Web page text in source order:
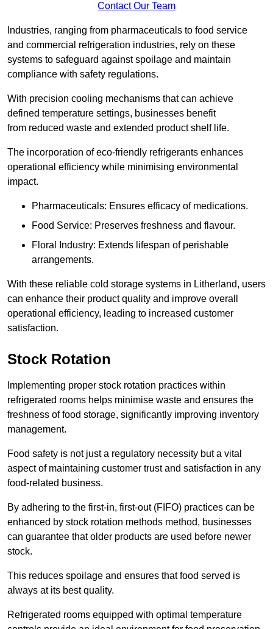
Contact Our Team
Industries, ranging from pharmaceuticals to food service
and commercial refrigeration industries, rely on these
systems to safeguard against spoilage and maintain
compliance with safety regulations.
With precision cooling mechanisms that can achieve
defined temperature settings, businesses benefit
from reduced waste and extended product shelf life.
The incorporation of eco-friendly refrigerants enhances
operational efficiency while minimising environmental
impact.
Pharmaceuticals: Ensures efficacy of medications.
Food Service: Preserves freshness and flavour.
Floral Industry: Extends lifespan of perishable
arrangements.
With these reliable cold storage systems in Litherland, users
can enhance their product quality and improve overall
operational efficiency, leading to increased customer
satisfaction.
Stock Rotation
Implementing proper stock rotation practices within
refrigerated rooms helps minimise waste and ensures the
freshness of food storage, significantly improving inventory
management.
Food safety is not just a regulatory necessity but a vital
aspect of maintaining customer trust and satisfaction in any
food-related business.
By adhering to the first-in, first-out (FIFO) practices can be
enhanced by stock rotation methods method, businesses
can guarantee that older products are used before newer
stock.
This reduces spoilage and ensures that food served is
always at its best quality.
Refrigerated rooms equipped with optimal temperature